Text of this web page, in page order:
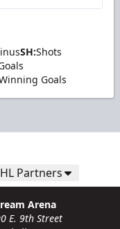
SH:Shots
Goals
Partners
Arena
E. 9th Street